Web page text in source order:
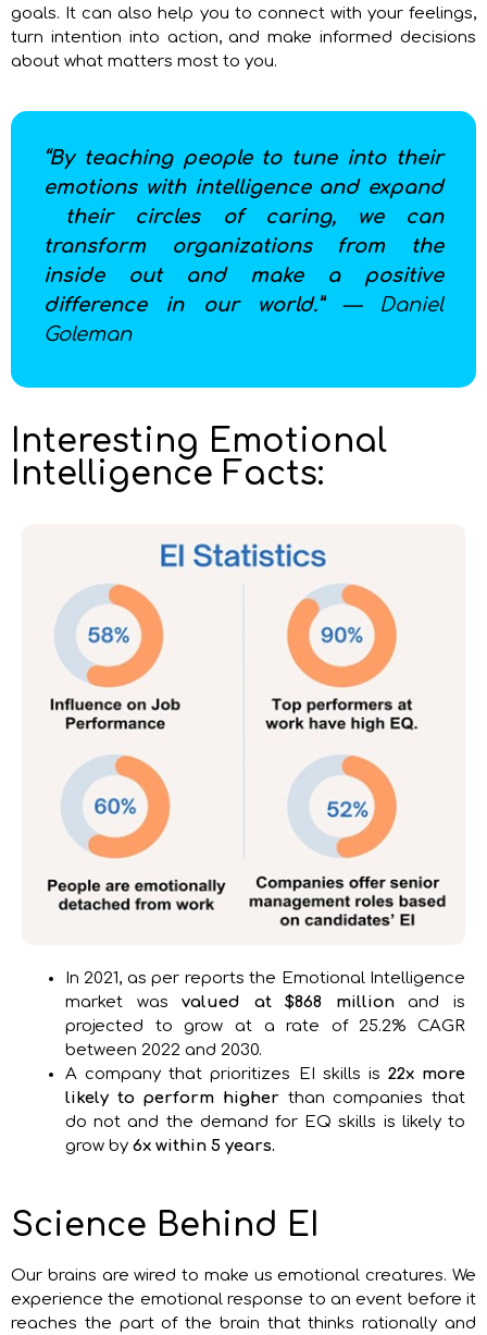
goals. It can also help you to connect with your feelings,
turn intention into action, and make informed decisions
about what matters most to you.
“By teaching people to tune into their
emotions with intelligence and expand
their circles of caring, we can
transform organizations from the
inside out and make a positive
difference in our world.”— Daniel
Goleman
Interesting Emotional
Intelligence Facts:
In 2021, as per reports the Emotional Intelligence
market wasvalued at $868 millionand is
projected to grow at a rate of 25.2% CAGR
between 2022 and 2030.
A company that prioritizes EI skills is 22x more
likely to perform higher than companies that
do not and the demand for EQ skills is likely to
grow by 6x within 5 years.
Science Behind EI
Our brains are wired to make us emotional creatures. We
experience the emotional response to an event before it
reaches the part of the brain that thinks rationally and